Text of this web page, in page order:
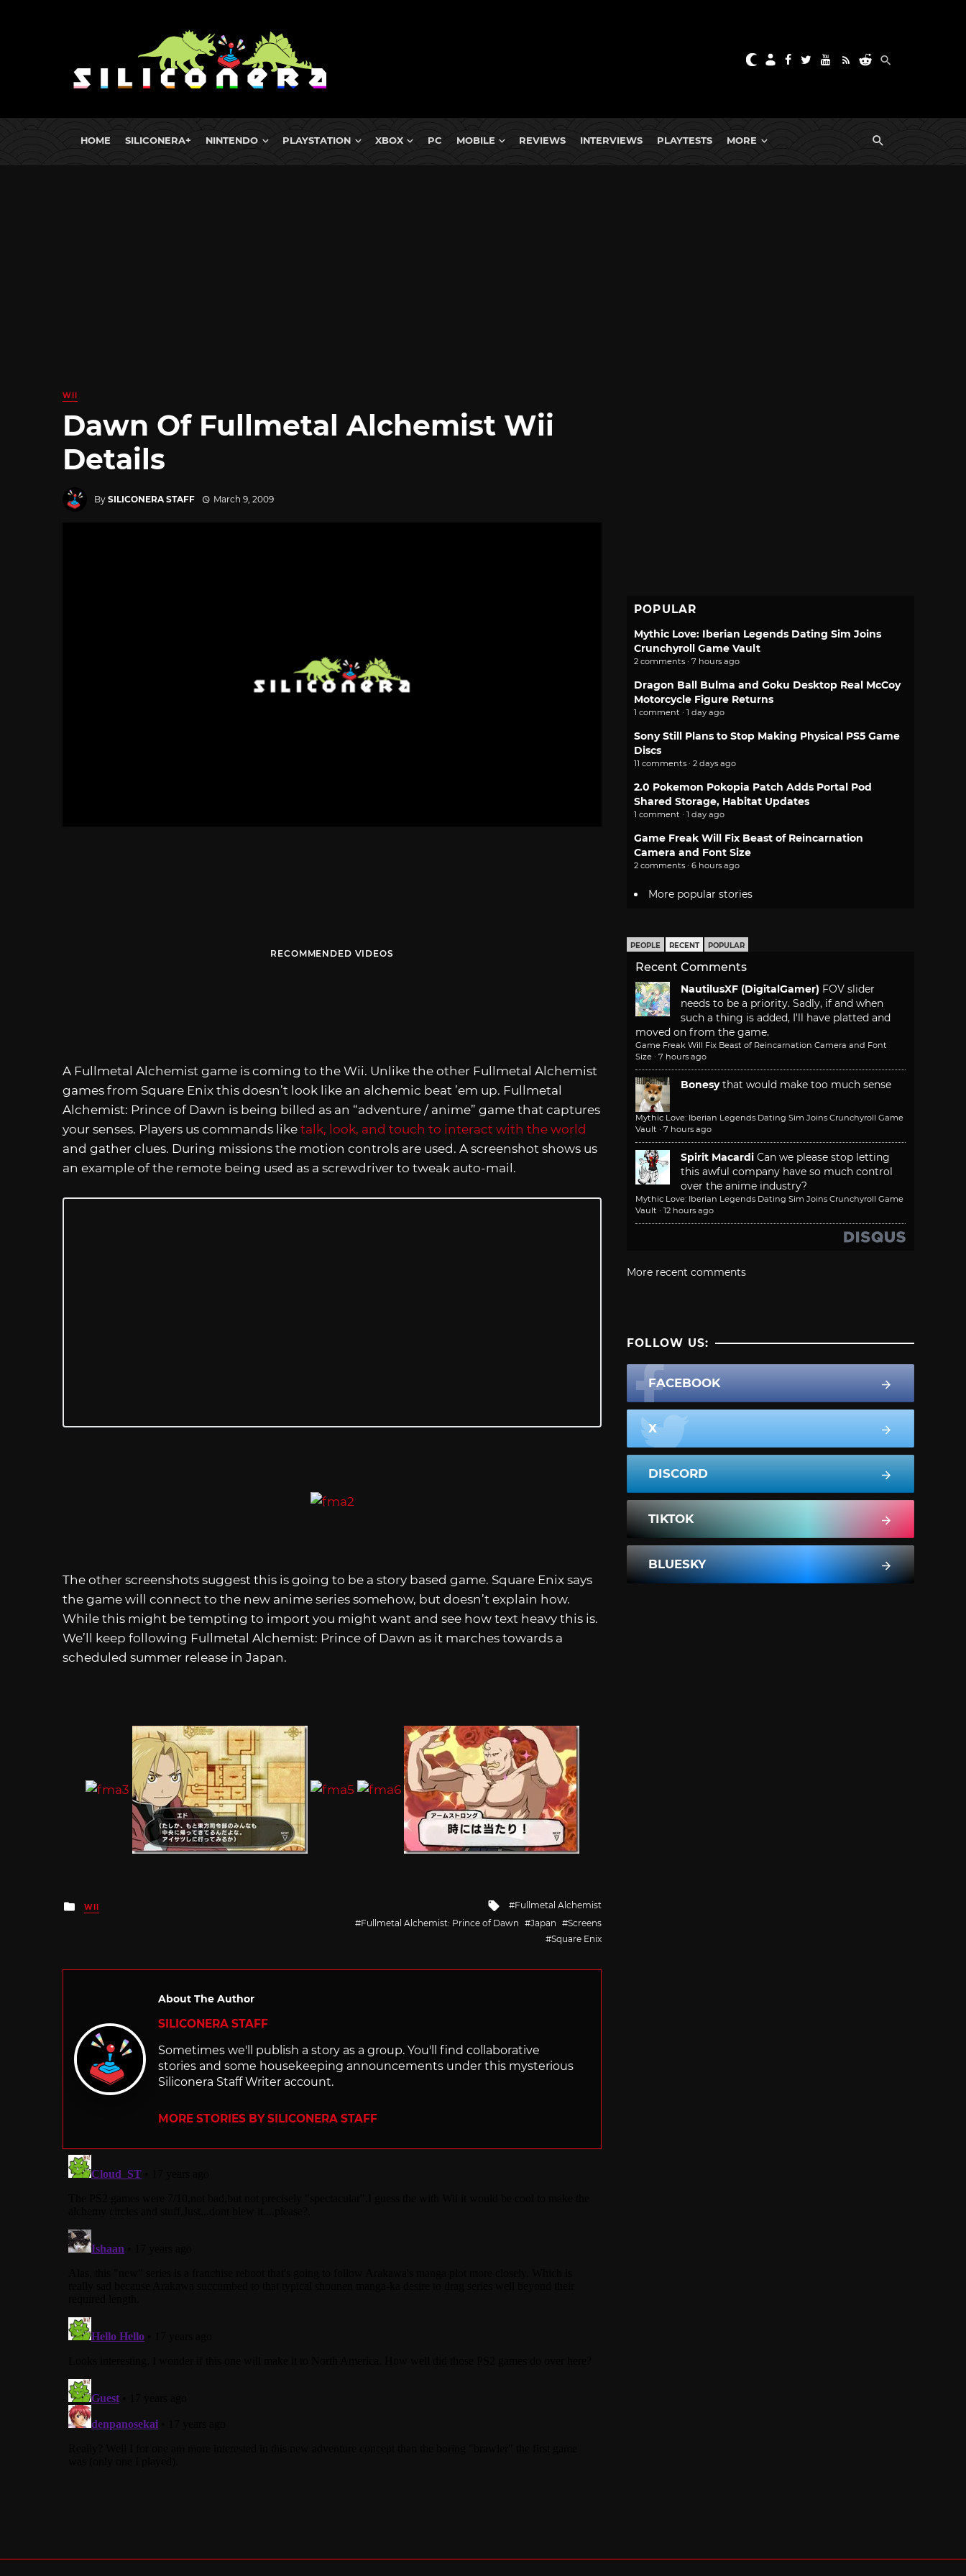
HOME SILICONERA+ NINTENDO PLAYSTATION XBOX PC MOBILE REVIEWS INTERVIEWS PLAYTESTS MORE
WII
Dawn Of Fullmetal Alchemist Wii
Details
By SILICONERA STAFF March 9, 2009
RECOMMENDED VIDEOS
A Fullmetal Alchemist game is coming to the Wii. Unlike the other Fullmetal Alchemist
games from Square Enix this doesn’t look like an alchemic beat ’em up. Fullmetal
Alchemist: Prince of Dawn is being billed as an “adventure / anime” game that captures
your senses. Players us commands like talk, look, and touch to interact with the world
and gather clues. During missions the motion controls are used. A screenshot shows us
an example of the remote being used as a screwdriver to tweak auto-mail.
The other screenshots suggest this is going to be a story based game. Square Enix says
the game will connect to the new anime series somehow, but doesn’t explain how.
While this might be tempting to import you might want and see how text heavy this is.
We’ll keep following Fullmetal Alchemist: Prince of Dawn as it marches towards a
scheduled summer release in Japan.
Posted
in
WII
Tagged
with
Fullmetal Alchemist
Fullmetal Alchemist: Prince of Dawn
Japan
Screens
Square Enix
About The Author
SILICONERA STAFF
Sometimes we'll publish a story as a group. You'll find collaborative
stories and some housekeeping announcements under this mysterious
Siliconera Staff Writer account.
MORE STORIES BY SILICONERA STAFF
POPULAR
Mythic Love: Iberian Legends Dating Sim Joins
Crunchyroll Game Vault
2 comments · 7 hours ago
Dragon Ball Bulma and Goku Desktop Real McCoy
Motorcycle Figure Returns
1 comment · 1 day ago
Sony Still Plans to Stop Making Physical PS5 Game
Discs
11 comments · 2 days ago
2.0 Pokemon Pokopia Patch Adds Portal Pod
Shared Storage, Habitat Updates
1 comment · 1 day ago
Game Freak Will Fix Beast of Reincarnation
Camera and Font Size
2 comments · 6 hours ago
More popular stories
PEOPLE RECENT POPULAR
Recent Comments
NautilusXF (DigitalGamer) FOV slider
needs to be a priority. Sadly, if and when
such a thing is added, I'll have platted and
moved on from the game.
Game Freak Will Fix Beast of Reincarnation Camera and Font
Size · 7 hours ago
Bonesy that would make too much sense
Mythic Love: Iberian Legends Dating Sim Joins Crunchyroll Game
Vault · 7 hours ago
Spirit Macardi Can we please stop letting
this awful company have so much control
over the anime industry?
Mythic Love: Iberian Legends Dating Sim Joins Crunchyroll Game
Vault · 12 hours ago
More recent comments
FOLLOW US:
FACEBOOK
X
DISCORD
TIKTOK
BLUESKY